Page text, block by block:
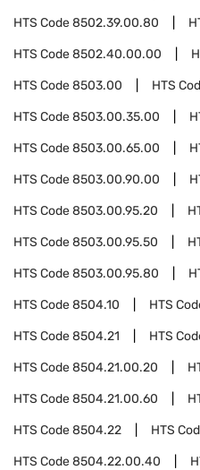
HTS Code8502.39.00.80
HTS Code8502.40.00.00
HTS Code8503.00 HTS
HTS Code8503.00.35.00
HTS Code8503.00.65.00
HTS Code8503.00.90.00
HTS Code8503.00.95.20
HTS Code8503.00.95.50
HTS Code8503.00.95.80
HTS Code8504.10 HTS
HTS Code8504.21 HTS
HTS Code8504.21.00.20
HTS Code8504.21.00.60
HTS Code8504.22 HTS
HTS Code8504.22.00.40